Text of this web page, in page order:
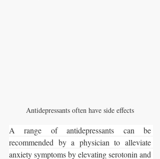
Antidepressants often have side effects
A range of antidepressants can be
recommended by a physician to alleviate
anxiety symptoms by elevating serotonin and